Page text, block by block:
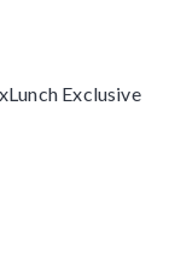
Exclusive